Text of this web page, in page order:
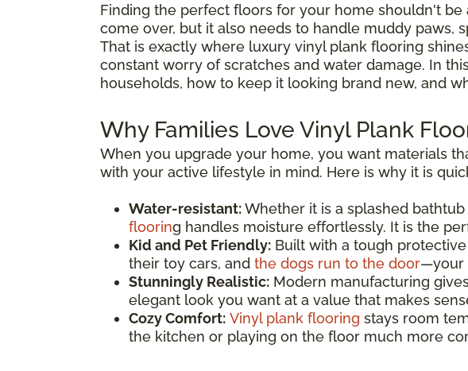
Finding the perfect floors for your home shouldn't
come over, but it also needs to handle muddy paws,
That is exactly where luxury vinyl plank flooring
constant worry of scratches and water damage. In
households, how to keep it looking brand new, and
Why Families Love Vinyl Plank
When you upgrade your home, you want materials
with your active lifestyle in mind. Here is why it is
Water-resistant:Whether it is a splashed
flooring handles moisture effortlessly. It is the
Kid and Pet Friendly: Built with a tough
their toy cars, and the dogs run to the door—your
Stunningly Realistic: Modern manufacturing
elegant look you want at a value that makes
Cozy Comfort: Vinyl plank flooring stays room
the kitchen or playing on the floor much more